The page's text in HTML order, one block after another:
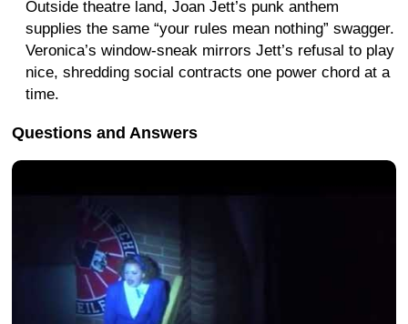
Outside theatre land, Joan Jett’s punk anthem
supplies the same “your rules mean nothing” swagger.
Veronica’s window-sneak mirrors Jett’s refusal to play
nice, shredding social contracts one power chord at a
time.
Questions and Answers